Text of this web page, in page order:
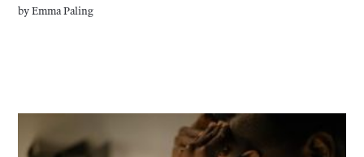
byEmma Paling